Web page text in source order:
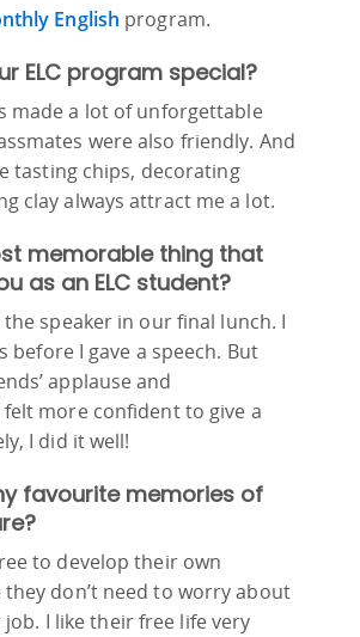
English program.
ELC program special?
made a lot of unforgettable
were also friendly. And
tasting chips, decorating
clay always attract me a lot.
memorable thing that
as an ELC student?
speaker in our final lunch. I
before I gave a speech. But
applause and
more confident to give a
I did it well!
favourite memories of
to develop their own
don’t need to worry about
I like their free life very